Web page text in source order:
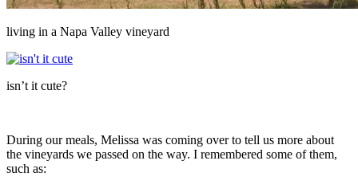
living in a Napa Valley vineyard
isn’t it cute?
During our meals, Melissa was coming over to tell us more about
the vineyards we passed on the way. I remembered some of them,
such as: